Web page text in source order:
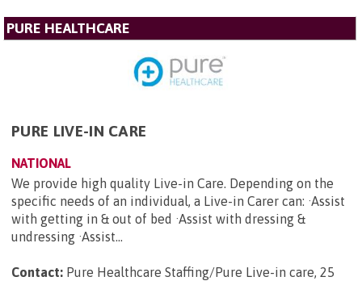
PURE HEALTHCARE
PURE LIVE-IN CARE
NATIONAL
We provide high quality Live-in Care. Depending on the
specific needs of an individual, a Live-in Carer can: ·Assist
with getting in & out of bed ·Assist with dressing &
undressing ·Assist...
Contact: Pure Healthcare Staffing/Pure Live-in care, 25